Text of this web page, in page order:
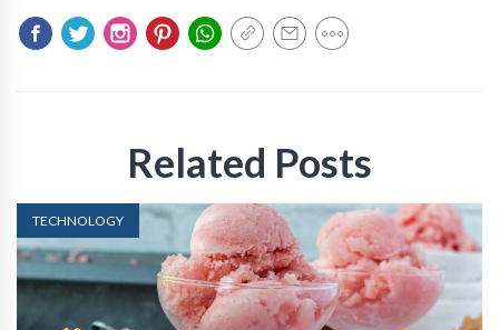
Related Posts
TECHNOLOGY